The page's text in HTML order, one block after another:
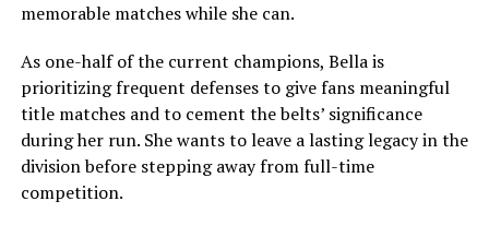
memorable matches while she can.
As one-half of the current champions, Bella is
prioritizing frequent defenses to give fans meaningful
title matches and to cement the belts’ significance
during her run. She wants to leave a lasting legacy in the
division before stepping away from full-time
competition.